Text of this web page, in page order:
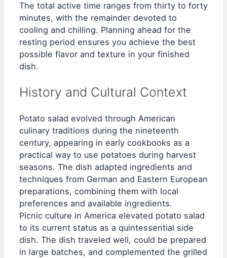
The total active time ranges from thirty to forty
minutes, with the remainder devoted to
cooling and chilling. Planning ahead for the
resting period ensures you achieve the best
possible flavor and texture in your finished
dish.
History and Cultural Context
Potato salad evolved through American
culinary traditions during the nineteenth
century, appearing in early cookbooks as a
practical way to use potatoes during harvest
seasons. The dish adapted ingredients and
techniques from German and Eastern European
preparations, combining them with local
preferences and available ingredients.
Picnic culture in America elevated potato salad
to its current status as a quintessential side
dish. The dish traveled well, could be prepared
in large batches, and complemented the grilled